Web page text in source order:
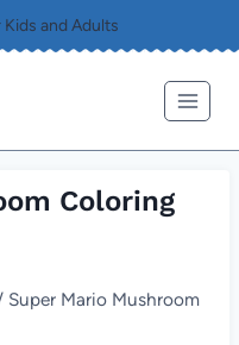
and Adults
Coloring
Super Mario Mushroom